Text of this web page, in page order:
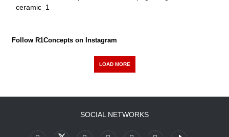
Follow R1Concepts on Instagram
LOAD MORE
SOCIAL NETWORKS